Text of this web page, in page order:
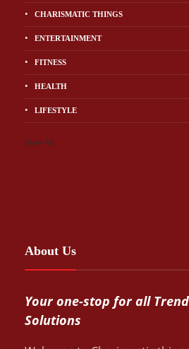
CHARISMATIC THINGS
ENTERTAINMENT
FITNESS
HEALTH
LIFESTYLE
Show All
About Us
Your one-stop for all
Solutions